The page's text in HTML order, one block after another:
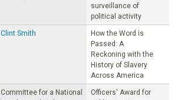
surveillance of
political activity
Clint Smith
How the Word is
Passed: A
Reckoning with the
History of Slavery
Across America
Committee for a National
Officers' Award for